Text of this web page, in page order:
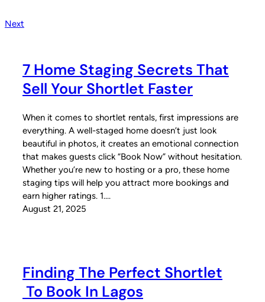
Next
7 Home Staging Secrets That
Sell Your Shortlet Faster
When it comes to shortlet rentals, first impressions are
everything. A well-staged home doesn’t just look
beautiful in photos, it creates an emotional connection
that makes guests click “Book Now” without hesitation.
Whether you’re new to hosting or a pro, these home
staging tips will help you attract more bookings and
earn higher ratings. 1.…
August 21, 2025
Finding The Perfect Shortlet
To Book In Lagos